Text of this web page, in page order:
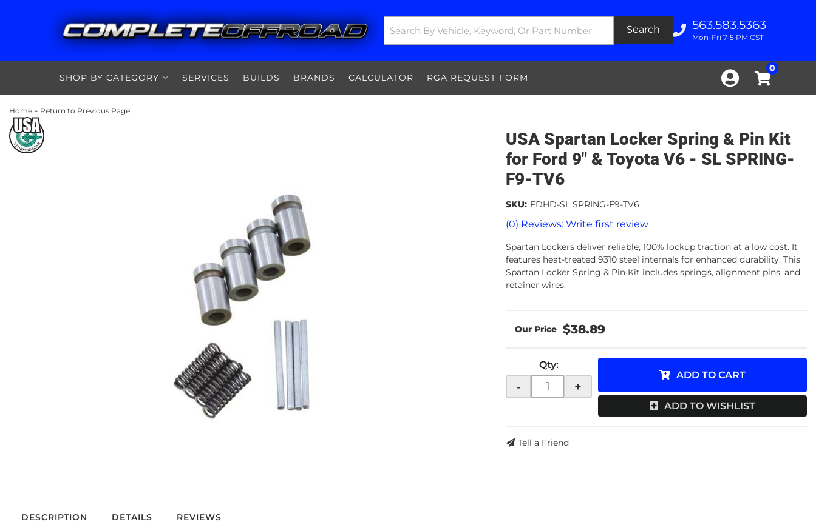
Search 563.583.5363
Mon-Fri 7-5 PM CST
0
SHOP BY CATEGORY
SERVICES BUILDS BRANDS CALCULATOR RGA REQUEST FORM
Home - Return to Previous Page
USA Spartan Locker Spring & Pin Kit
for Ford 9" & Toyota V6 - SL SPRING-
F9-TV6
(0) Reviews: Write first review
SKU: FDHD-SL SPRING-F9-TV6
Spartan Lockers deliver reliable, 100% lockup traction at a low cost. It
features heat-treated 9310 steel internals for enhanced durability. This
Spartan Locker Spring & Pin Kit includes springs, alignment pins, and
retainer wires.
$38.89
Qty:
- +
ADD TO CART
ADD TO WISHLIST
Tell a Friend
DESCRIPTION DETAILS REVIEWS